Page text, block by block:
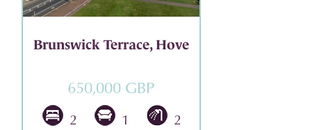
Brunswick Terrace, Hove
650,000 GBP
2 1 2